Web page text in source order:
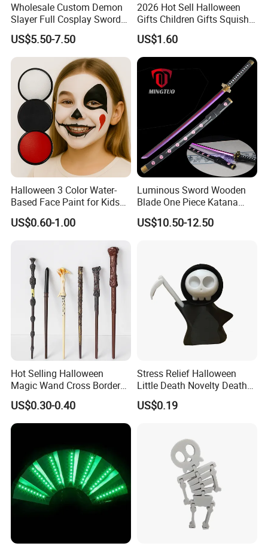
Wholesale Custom Demon
Slayer Full Cosplay Sword
Weapons Tanjirou Anime
Swords Katana
US$5.50-7.50
2026 Hot Sell Halloween
Gifts Children Gifts Squishy
Dumpling
US$1.60
Halloween 3 Color Water-
Based Face Paint for Kids
Cosplay Party Makeup Kit
US$0.60-1.00
Luminous Sword Wooden
Blade One Piece Katana
Cosplay Sword with Safety
Components
US$10.50-12.50
Hot Selling Halloween
Magic Wand Cross Border
Glowing Music Wand
US$0.30-0.40
Stress Relief Halloween
Little Death Novelty Death
Plastic Toys Holiday
Decoration
US$0.19